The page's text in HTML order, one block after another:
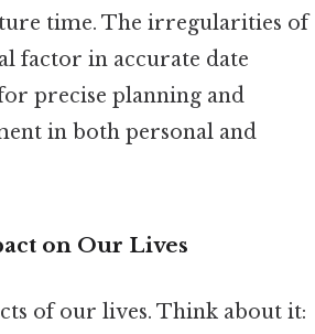
time. The irregularities of
factor in accurate date
precise planning and
in both personal and
on Our Lives
of our lives. Think about it: